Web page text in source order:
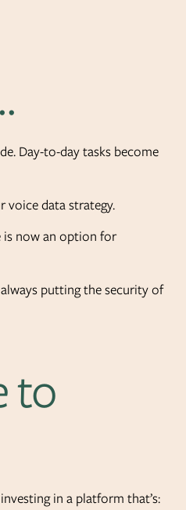
Day-to-day tasks become
voice data strategy.
is now an option for
putting the security of
to
in a platform that’s: